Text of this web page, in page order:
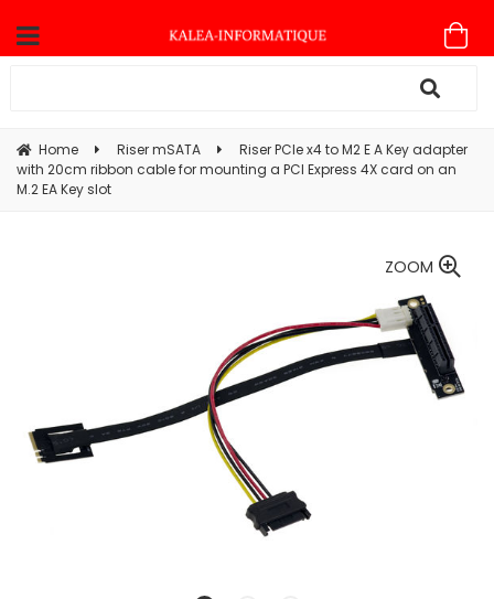
Home Riser mSATA
Riser PCIe x4 to M2 E A Key adapter
with 20cm ribbon cable for mounting a PCI Express 4X card on an
M.2 EA Key slot
ZOOM